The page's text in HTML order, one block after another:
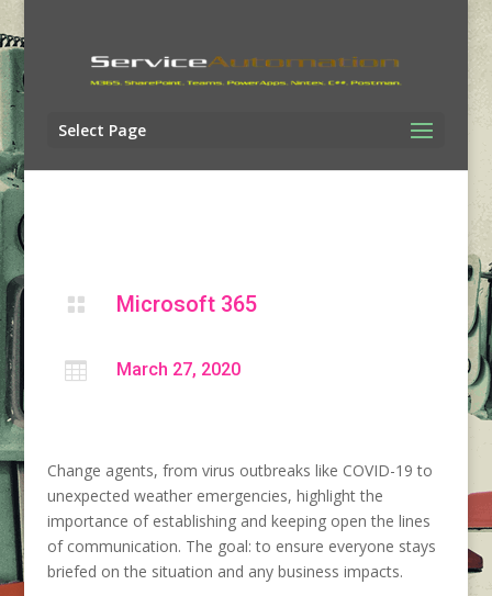
Select Page
 Microsoft 365
 March 27, 2020
Change agents, from virus outbreaks like COVID-19 to
unexpected weather emergencies, highlight the
importance of establishing and keeping open the lines
of communication. The goal: to ensure everyone stays
briefed on the situation and any business impacts.